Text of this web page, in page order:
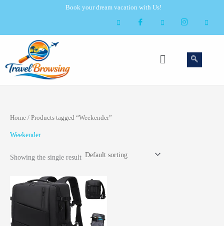
Book your dream vacation with Us!
Menu
Home / Products tagged “Weekender”
Weekender
Showing the single result